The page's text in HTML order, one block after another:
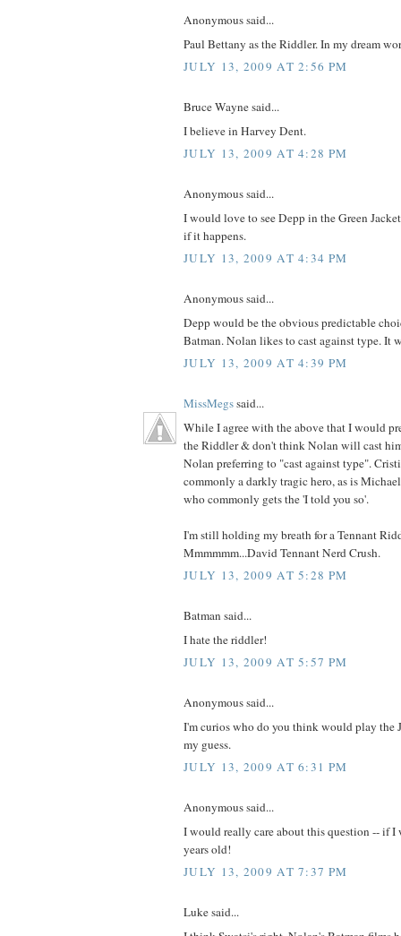
Anonymous said...
Paul Bettany as the Riddler. In my dream
JULY 13, 2009 AT 2:56 PM
Bruce Wayne said...
I believe in Harvey Dent.
JULY 13, 2009 AT 4:28 PM
Anonymous said...
I would love to see Depp in the Green
if it happens.
JULY 13, 2009 AT 4:34 PM
Anonymous said...
Depp would be the obvious predictable
Batman. Nolan likes to cast against type. It
JULY 13, 2009 AT 4:39 PM
MissMegssaid...
While I agree with the above that I would
the Riddler & don't think Nolan will cast
Nolan preferring to "cast against type".
commonly a darkly tragic hero, as is
who commonly gets the 'I told you so'.
I'm still holding my breath for a Tennant
Mmmmmm...David Tennant Nerd Crush.
JULY 13, 2009 AT 5:28 PM
Batman said...
I hate the riddler!
JULY 13, 2009 AT 5:57 PM
Anonymous said...
I'm curios who do you think would play the
my guess.
JULY 13, 2009 AT 6:31 PM
Anonymous said...
I would really care about this question -- if I
years old!
JULY 13, 2009 AT 7:37 PM
Luke said...